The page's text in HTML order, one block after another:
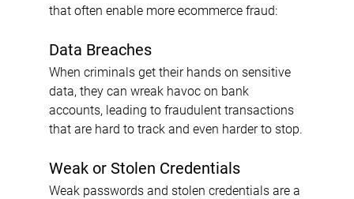
that often enable more ecommerce fraud:
Data Breaches
When criminals get their hands on sensitive
data, they can wreak havoc on bank
accounts, leading to fraudulent transactions
that are hard to track and even harder to stop.
Weak or Stolen Credentials
Weak passwords and stolen credentials are a